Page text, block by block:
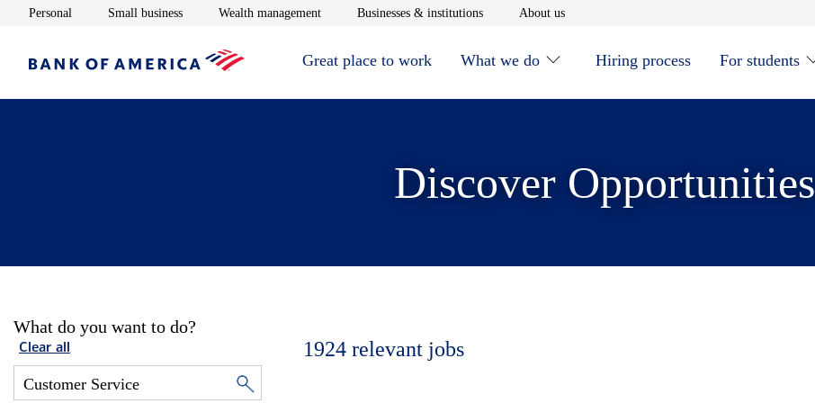
Personal Opens in new window
Small businessOpens in new window
Wealth managementOpens in new window
Businesses & institutionsOpens in new window
About usOpens in new window
Great place to work What we do Hiring process For students
Discover Opportunities
What do you want to do?
Clear all 1924 relevant jobs